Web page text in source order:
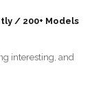
/ 200+ Models
interesting, and